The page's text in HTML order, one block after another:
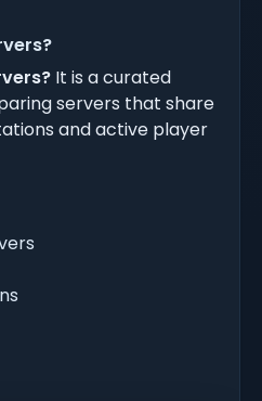
It is a curated
servers that share
and active player